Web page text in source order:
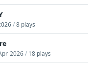
/8 plays
2026/ 18 plays